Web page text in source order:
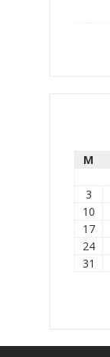
M
3
10
17
24
31